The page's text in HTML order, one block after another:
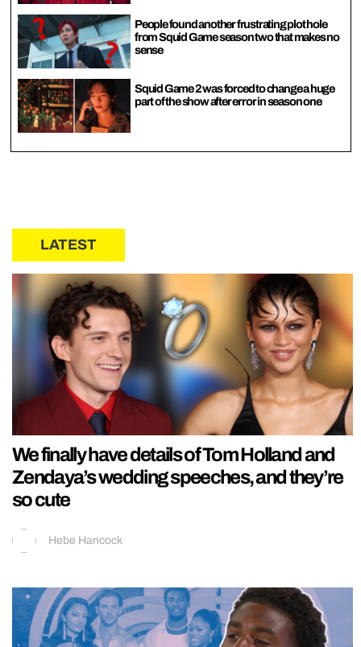
People found another frustrating plot hole
from Squid Game season two that makes no
sense
Squid Game 2 was forced to change a huge
part of the show after error in season one
LATEST
We finally have details of Tom Holland and
Zendaya’s wedding speeches, and they’re
so cute
Hebe Hancock